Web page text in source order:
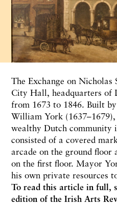
The Exchange on
City Hall, headquarters of
from 1673 to 1846. Built
William York
wealthy Dutch
consisted of a covered
arcade on the ground floor
on the first floor. Mayor
his own private resources
To read this article in full,
edition of the Irish Arts